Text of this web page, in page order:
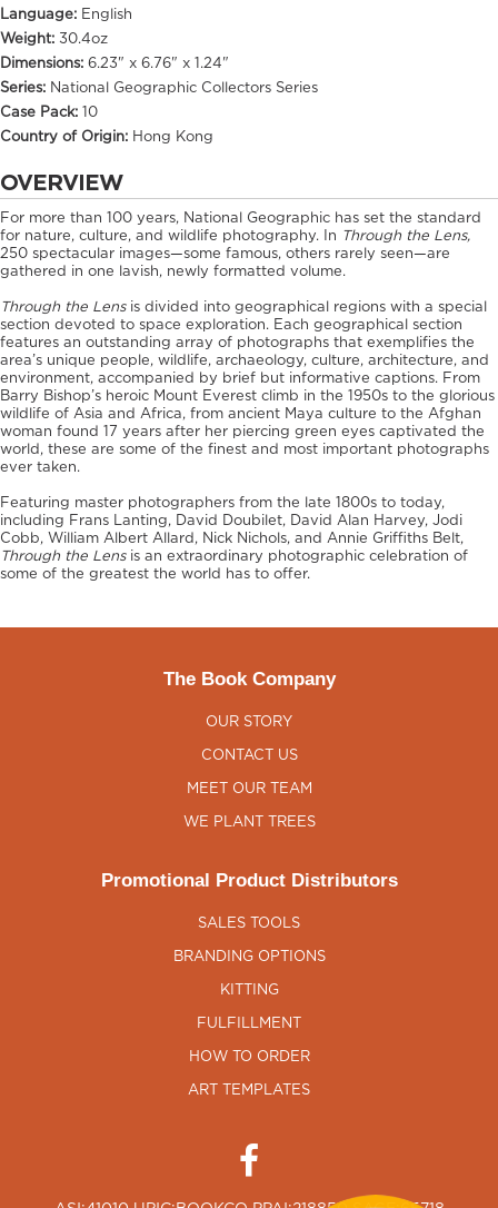
Language: English
Weight: 30.4oz
Dimensions: 6.23" x 6.76" x 1.24"
Series: National Geographic Collectors Series
Case Pack: 10
Country of Origin: Hong Kong
OVERVIEW
For more than 100 years, National Geographic has set the standard
for nature, culture, and wildlife photography. In Through the Lens,
250 spectacular images—some famous, others rarely seen—are
gathered in one lavish, newly formatted volume.
Through the Lensis divided into geographical regions with a special
section devoted to space exploration. Each geographical section
features an outstanding array of photographs that exemplifies the
area’s unique people, wildlife, archaeology, culture, architecture, and
environment, accompanied by brief but informative captions. From
Barry Bishop’s heroic Mount Everest climb in the 1950s to the glorious
wildlife of Asia and Africa, from ancient Maya culture to the Afghan
woman found 17 years after her piercing green eyes captivated the
world, these are some of the finest and most important photographs
ever taken.
Featuring master photographers from the late 1800s to today,
including Frans Lanting, David Doubilet, David Alan Harvey, Jodi
Cobb, William Albert Allard, Nick Nichols, and Annie Griffiths Belt,
Through the Lensis an extraordinary photographic celebration of
some of the greatest the world has to offer.
The Book Company
OUR STORY
CONTACT US
MEET OUR TEAM
WE PLANT TREES
Promotional Product Distributors
SALES TOOLS
BRANDING OPTIONS
KITTING
FULFILLMENT
HOW TO ORDER
ART TEMPLATES